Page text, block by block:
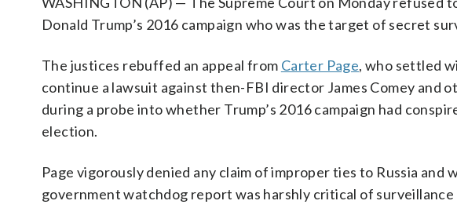
Donald Trump’s 2016 campaign who was the target of secret
The justices rebuffed an appeal from Carter Page, who settled
continue a lawsuit against then-FBI director James Comey and
during a probe into whether Trump’s 2016 campaign had
election.
Page vigorously denied any claim of improper ties to Russia and
government watchdog report was harshly critical of surveillance